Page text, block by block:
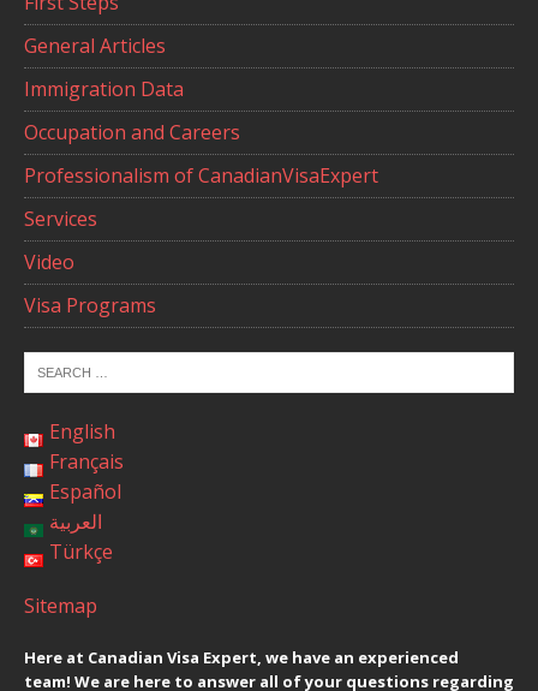
General Articles
Immigration Data
Occupation and Careers
Professionalism of CanadianVisaExpert
Services
Video
Visa Programs
English
Français
Español
العربية
Türkçe
Sitemap
Here at Canadian Visa Expert, we have an experienced
team! We are here to answer all of your questions regarding